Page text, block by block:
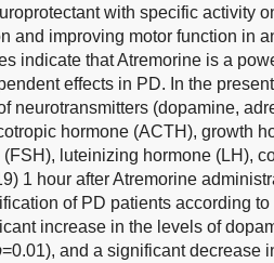
with specific activity
and improving motor function in
indicate that Atremorine is a
effects in PD. In the
neurotransmitters (dopamine,
hormone (ACTH), growth
luteinizing hormone (LH),
1 hour after Atremorine
of PD patients according
increase in the levels of
=0.01), and a significant decrease